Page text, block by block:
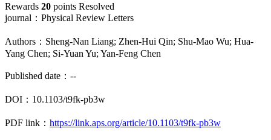
Rewards 20 points Resolved
journal：Physical Review Letters
Authors：Sheng-Nan Liang; Zhen-Hui Qin; Shu-Mao Wu; Hua-
Yang Chen; Si-Yuan Yu; Yan-Feng Chen
Published date：--
DOI：10.1103/t9fk-pb3w
PDF link： https://link.aps.org/article/10.1103/t9fk-pb3w